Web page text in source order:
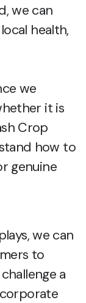
we can
health,
we
it is
Crop
how to
genuine
we can
to
a